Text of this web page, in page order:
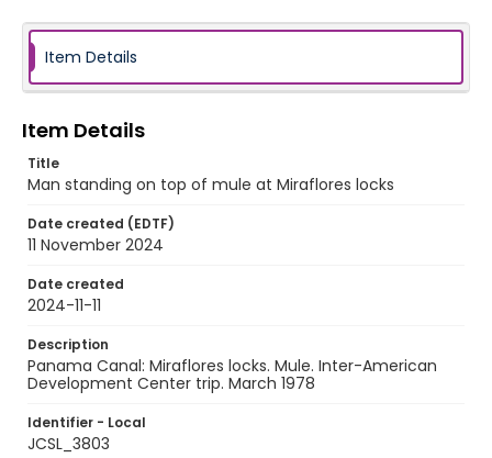
Item Details
Item Details
Title
Man standing on top of mule at Miraflores locks
Date created (EDTF)
11 November 2024
Date created
2024-11-11
Description
Panama Canal: Miraflores locks. Mule. Inter-American
Development Center trip. March 1978
Identifier - Local
JCSL_3803